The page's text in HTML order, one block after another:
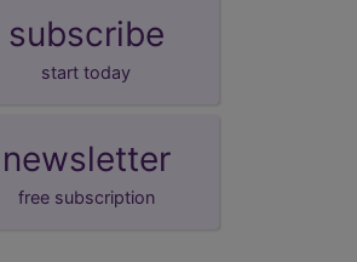
subscribe
start today
newsletter
free subscription